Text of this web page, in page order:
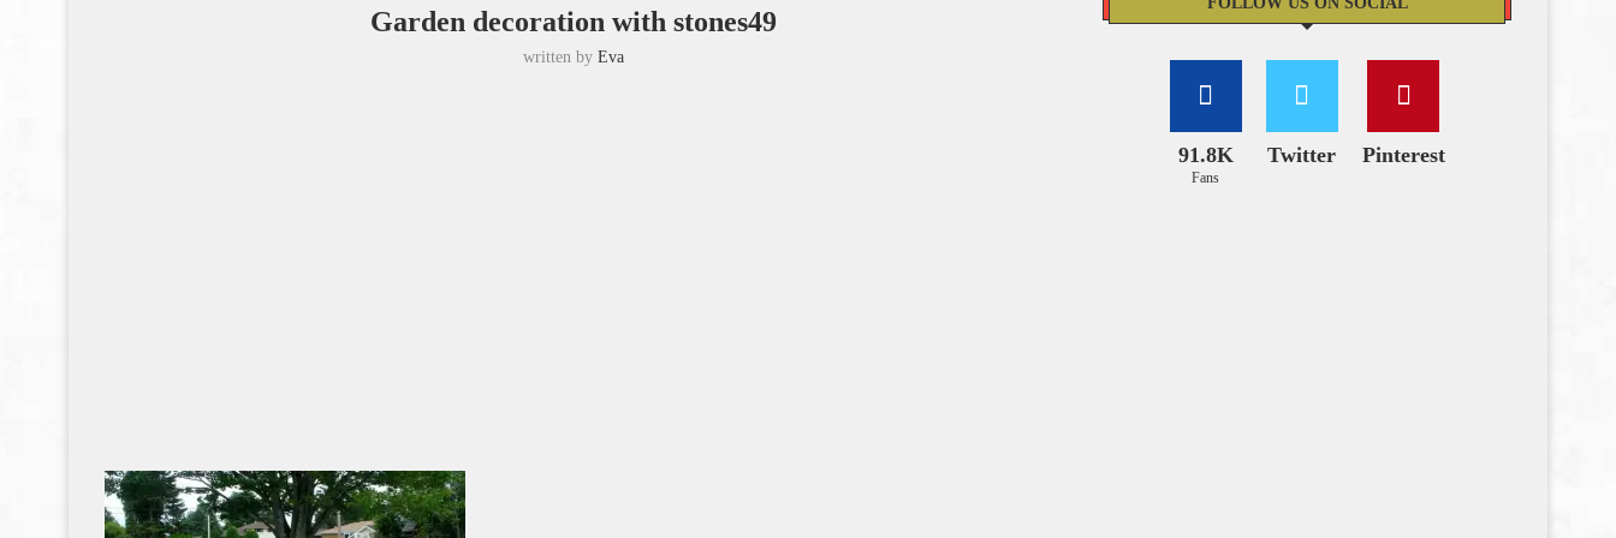
Garden decoration with stones49
written by Eva
91.8K
Fans
Twitter Pinterest